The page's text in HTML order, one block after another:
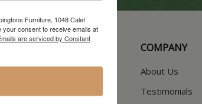
COMPANY
About Us
Testimonials
Furniture, 1048 Calef
your consent to receive emails at
are serviced by Constant